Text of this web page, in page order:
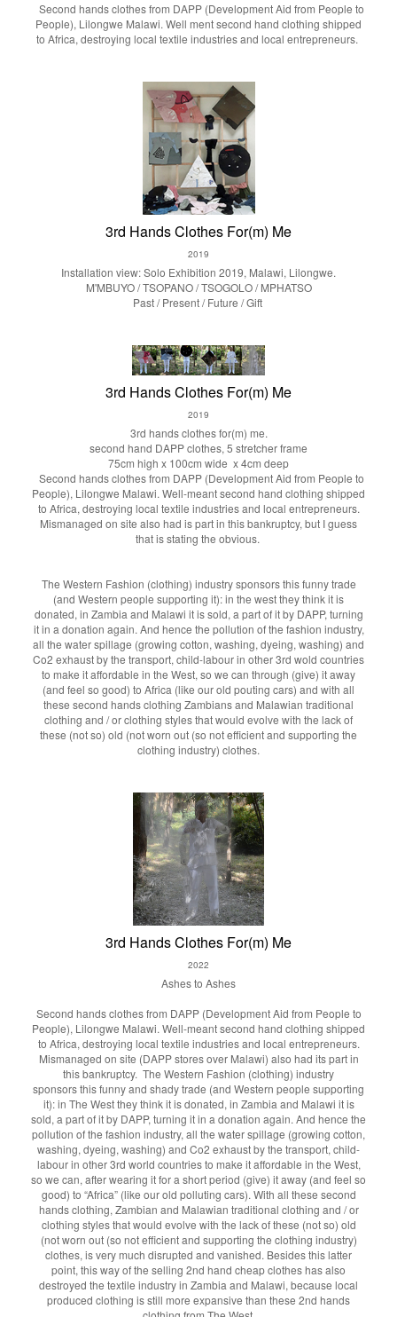
Second hands clothes from DAPP (Development Aid from People to
People), Lilongwe Malawi. Well ment second hand clothing shipped
to Africa, destroying local textile industries and local entrepreneurs.
3rd Hands Clothes For(m) Me
2019
Installation view: Solo Exhibition 2019, Malawi, Lilongwe.
M'MBUYO / TSOPANO / TSOGOLO / MPHATSO
Past / Present / Future / Gift
3rd Hands Clothes For(m) Me
2019
3rd hands clothes for(m) me.
second hand DAPP clothes, 5 stretcher frame
75cm high x 100cm wide x 4cm deep
Second hands clothes from DAPP (Development Aid from People to
People), Lilongwe Malawi. Well-meant second hand clothing shipped
to Africa, destroying local textile industries and local entrepreneurs.
Mismanaged on site also had is part in this bankruptcy, but I guess
that is stating the obvious.
The Western Fashion (clothing) industry sponsors this funny trade
(and Western people supporting it): in the west they think it is
donated, in Zambia and Malawi it is sold, a part of it by DAPP, turning
it in a donation again. And hence the pollution of the fashion industry,
all the water spillage (growing cotton, washing, dyeing, washing) and
Co2 exhaust by the transport, child-labour in other 3rd wold countries
to make it affordable in the West, so we can through (give) it away
(and feel so good) to Africa (like our old pouting cars) and with all
these second hands clothing Zambians and Malawian traditional
clothing and / or clothing styles that would evolve with the lack of
these (not so) old (not worn out (so not efficient and supporting the
clothing industry) clothes.
3rd Hands Clothes For(m) Me
2022
Ashes to Ashes
Second hands clothes from DAPP (Development Aid from People to
People), Lilongwe Malawi. Well-meant second hand clothing shipped
to Africa, destroying local textile industries and local entrepreneurs.
Mismanaged on site (DAPP stores over Malawi) also had its part in
this bankruptcy. The Western Fashion (clothing) industry
sponsors this funny and shady trade (and Western people supporting
it): in The West they think it is donated, in Zambia and Malawi it is
sold, a part of it by DAPP, turning it in a donation again. And hence the
pollution of the fashion industry, all the water spillage (growing cotton,
washing, dyeing, washing) and Co2 exhaust by the transport, child-
labour in other 3rd world countries to make it affordable in the West,
so we can, after wearing it for a short period (give) it away (and feel so
good) to “Africa” (like our old polluting cars). With all these second
hands clothing, Zambian and Malawian traditional clothing and / or
clothing styles that would evolve with the lack of these (not so) old
(not worn out (so not efficient and supporting the clothing industry)
clothes, is very much disrupted and vanished. Besides this latter
point, this way of the selling 2nd hand cheap clothes has also
destroyed the textile industry in Zambia and Malawi, because local
produced clothing is still more expansive than these 2nd hands